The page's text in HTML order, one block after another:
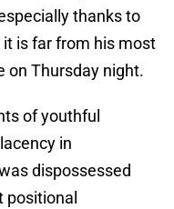
thanks to
is far from his most
on Thursday night.
of youthful
in
dispossessed